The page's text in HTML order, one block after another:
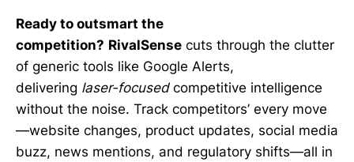
Ready to outsmart the
competition? RivalSense cuts through the clutter
of generic tools like Google Alerts,
delivering laser-focusedcompetitive intelligence
without the noise. Track competitors’ every move
—website changes, product updates, social media
buzz, news mentions, and regulatory shifts—all in